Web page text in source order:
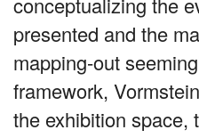
presented and the
mapping-out
framework,
the exhibition space,